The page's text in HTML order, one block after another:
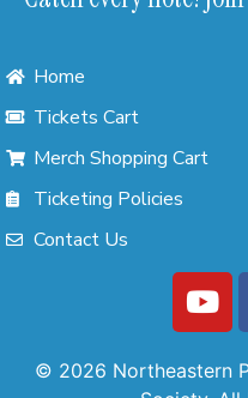
Home
Tickets Cart
Merch Shopping Cart
Ticketing Policies
Contact Us
© 2026 Northeastern